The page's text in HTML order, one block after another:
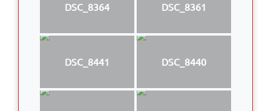
DSC_8364 DSC_8361
DSC_8441 DSC_8440